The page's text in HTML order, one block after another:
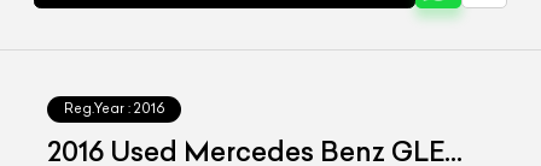
Reg.Year : 2016
2016 Used Mercedes Benz GLE